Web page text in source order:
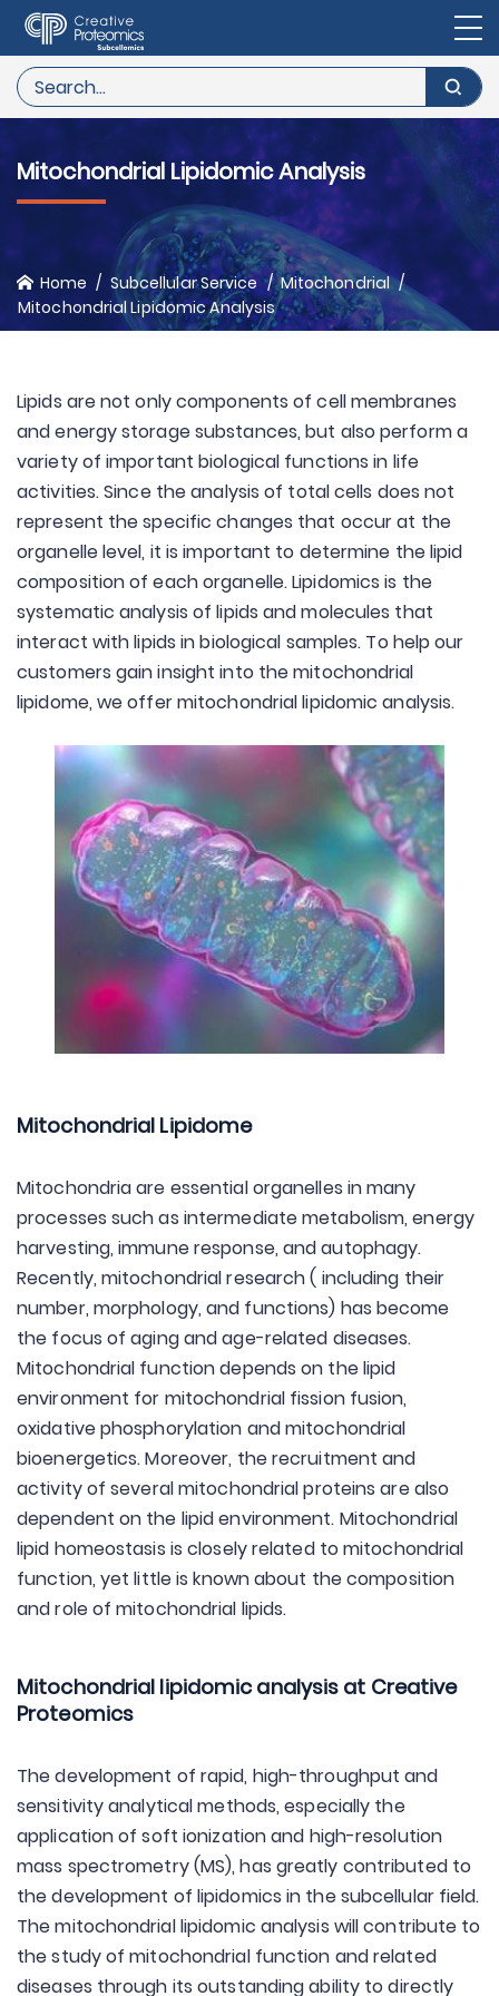
Mitochondrial Lipidomic Analysis
Home Subcellular Service
Mitochondrial
Mitochondrial Lipidomic Analysis
Lipids are not only components of cell membranes
and energy storage substances, but also perform a
variety of important biological functions in life
activities. Since the analysis of total cells does not
represent the specific changes that occur at the
organelle level, it is important to determine the lipid
composition of each organelle. Lipidomics is the
systematic analysis of lipids and molecules that
interact with lipids in biological samples. To help our
customers gain insight into the mitochondrial
lipidome, we offer mitochondrial lipidomic analysis.
Mitochondrial Lipidome
Mitochondria are essential organelles in many
processes such as intermediate metabolism, energy
harvesting, immune response, and autophagy.
Recently, mitochondrial research ( including their
number, morphology, and functions) has become
the focus of aging and age-related diseases.
Mitochondrial function depends on the lipid
environment for mitochondrial fission fusion,
oxidative phosphorylation and mitochondrial
bioenergetics. Moreover, the recruitment and
activity of several mitochondrial proteins are also
dependent on the lipid environment. Mitochondrial
lipid homeostasis is closely related to mitochondrial
function, yet little is known about the composition
and role of mitochondrial lipids.
Mitochondrial lipidomic analysis at Creative
Proteomics
The development of rapid, high-throughput and
sensitivity analytical methods, especially the
application of soft ionization and high-resolution
mass spectrometry (MS), has greatly contributed to
the development of lipidomics in the subcellular field.
The mitochondrial lipidomic analysis will contribute to
the study of mitochondrial function and related
diseases through its outstanding ability to directly